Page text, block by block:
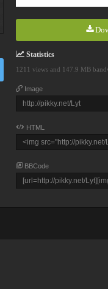
Statistics
1211 views and 147.9 MB
Image
HTML
BBCode